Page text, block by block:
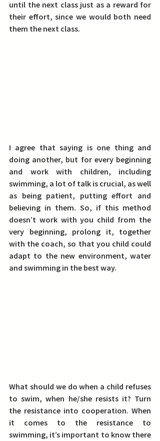
until the next class just as a reward for
their effort, since we would both need
them the next class.
I agree that saying is one thing and
doing another, but for every beginning
and work with children, including
swimming, a lot of talk is crucial, as well
as being patient, putting effort and
believing in them. So, if this method
doesn’t work with you child from the
very beginning, prolong it, together
with the coach, so that you child could
adapt to the new environment, water
and swimming in the best way.
What should we do when a child refuses
to swim, when he/she resists it? Turn
the resistance into cooperation. When
it comes to the resistance to
swimming, it’s important to know there